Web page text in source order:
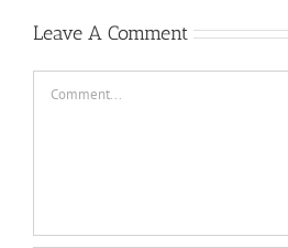
Leave A Comment